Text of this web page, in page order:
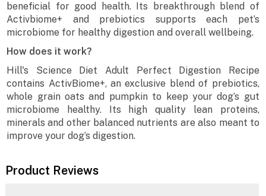
beneficial for good health. Its breakthrough blend of
Activbiome+ and prebiotics supports each pet’s
microbiome for healthy digestion and overall wellbeing.
How does it work?
Hill's Science Diet Adult Perfect Digestion Recipe
contains ActivBiome+, an exclusive blend of prebiotics,
whole grain oats and pumpkin to keep your dog’s gut
microbiome healthy. Its high quality lean proteins,
minerals and other balanced nutrients are also meant to
improve your dog’s digestion.
Product Reviews